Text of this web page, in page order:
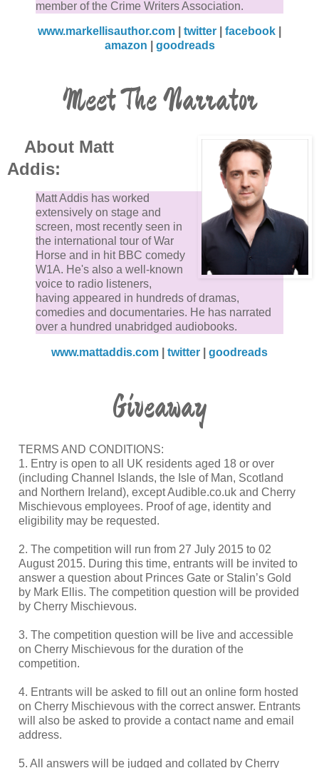
member of the Crime Writers Association.
www.markellisauthor.com twitter facebook
amazon
goodreads
Meet The Narrator
About Matt
Addis:
Matt Addis has worked
extensively on stage and
screen, most recently seen in
the international tour of War
Horse and in hit BBC comedy
W1A. He's also a well-known
voice to radio listeners,
having appeared in hundreds of dramas,
comedies and documentaries. He has narrated
over a hundred unabridged audiobooks.
www.mattaddis.com twitter goodreads
Giveaway
TERMS AND CONDITIONS:
1. Entry is open to all UK residents aged 18 or over
(including Channel Islands, the Isle of Man, Scotland
and Northern Ireland), except Audible.co.uk and Cherry
Mischievous employees. Proof of age, identity and
eligibility may be requested.
2. The competition will run from 27 July 2015 to 02
August 2015. During this time, entrants will be invited to
answer a question about Princes Gate or Stalin’s Gold
by Mark Ellis. The competition question will be provided
by Cherry Mischievous.
3. The competition question will be live and accessible
on Cherry Mischievous for the duration of the
competition.
4. Entrants will be asked to fill out an online form hosted
on Cherry Mischievous with the correct answer. Entrants
will also be asked to provide a contact name and email
address.
5. All answers will be judged and collated by Cherry